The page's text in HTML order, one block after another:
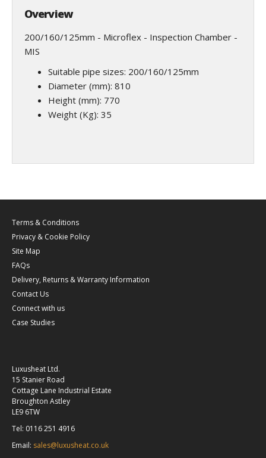
Overview
200/160/125mm - Microflex - Inspection Chamber -
MIS
Suitable pipe sizes: 200/160/125mm
Diameter (mm): 810
Height (mm): 770
Weight (Kg): 35
Terms & Conditions
Privacy & Cookie Policy
Site Map
FAQs
Delivery, Returns & Warranty Information
Contact Us
Connect with us
Case Studies
Luxusheat Ltd.
15 Stanier Road
Cottage Lane Industrial Estate
Broughton Astley
LE9 6TW
Tel: 0116 251 4916
Email: sales@luxusheat.co.uk